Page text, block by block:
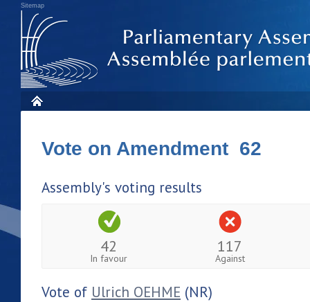
Sitemap
Vote on Amendment 62
Assembly's voting results
42
In favour
117
Against
Vote of Ulrich OEHME (NR)